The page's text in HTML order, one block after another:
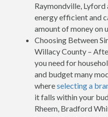
Raymondville,
energy efficient and
amount of money on
Choosing Between
Willacy County –
you need for
and budget many
whereselecting a
it falls within your
Rheem, Bradford